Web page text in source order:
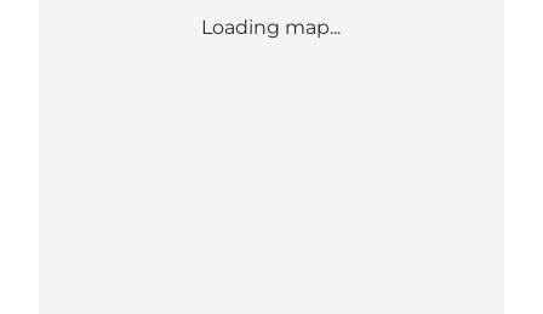
Loading map...